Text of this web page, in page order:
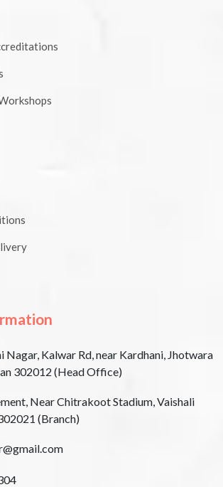
Nagar, Kalwar Rd, near Kardhani, Jhotwara
302012 (Head Office)
Near Chitrakoot Stadium, Vaishali
(Branch)